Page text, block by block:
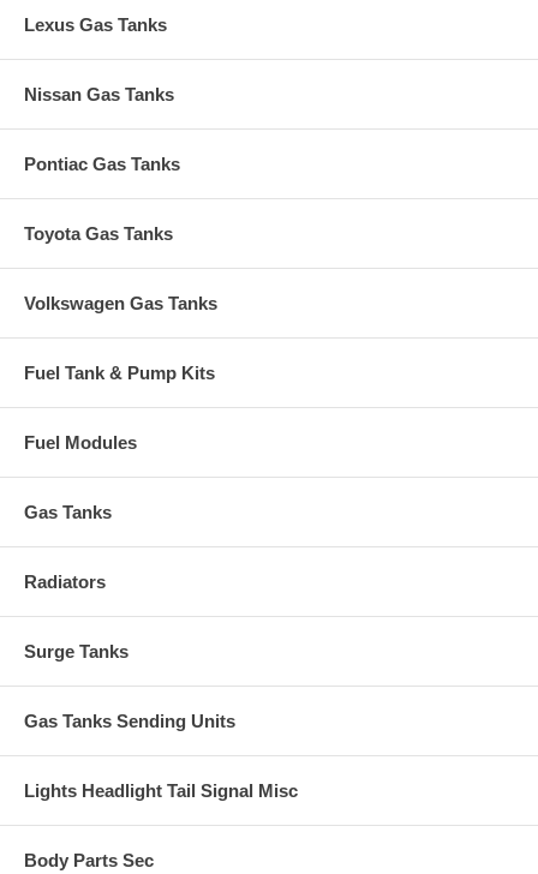
Lexus Gas Tanks
Nissan Gas Tanks
Pontiac Gas Tanks
Toyota Gas Tanks
Volkswagen Gas Tanks
Fuel Tank & Pump Kits
Fuel Modules
Gas Tanks
Radiators
Surge Tanks
Gas Tanks Sending Units
Lights Headlight Tail Signal Misc
Body Parts Sec